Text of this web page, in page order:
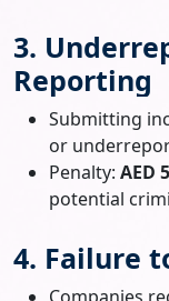
3.
Reporting
Submitting
or
Penalty: AED
potential
4. Failure